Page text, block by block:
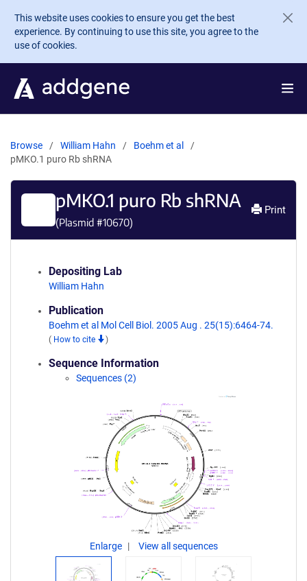
Skip to main content
This website uses cookies to ensure you get the best
experience. By continuing to use this site, you agree to the
use of cookies.
Browse William Hahn
Boehm et al
pMKO.1 puro Rb shRNA
pMKO.1 puro Rb shRNA
(Plasmid #10670)
Print
Depositing Lab
William Hahn
Publication
Boehm et al Mol Cell Biol. 2005 Aug . 25(15):6464-74.
( How to cite )
Sequence Information
Sequences (2)
Enlarge View all sequences